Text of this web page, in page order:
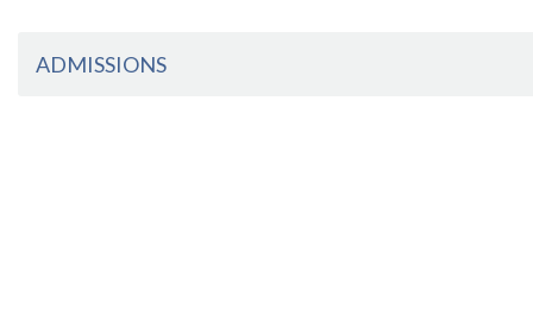
ADMISSIONS